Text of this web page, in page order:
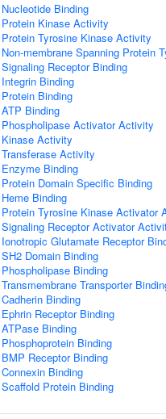
Nucleotide Binding
Protein Kinase Activity
Protein Tyrosine Kinase Activity
Non-membrane Spanning Protein
Signaling Receptor Binding
Integrin Binding
Protein Binding
ATP Binding
Phospholipase Activator Activity
Kinase Activity
Transferase Activity
Enzyme Binding
Protein Domain Specific Binding
Heme Binding
Protein Tyrosine Kinase Activator
Signaling Receptor Activator
Ionotropic Glutamate Receptor
SH2 Domain Binding
Phospholipase Binding
Transmembrane Transporter
Cadherin Binding
Ephrin Receptor Binding
ATPase Binding
Phosphoprotein Binding
BMP Receptor Binding
Connexin Binding
Scaffold Protein Binding